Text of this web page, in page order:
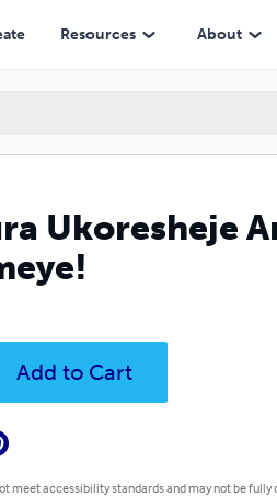
Resources About
Ukoresheje
Add to Cart
meet accessibility standards and may not be